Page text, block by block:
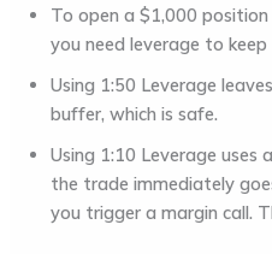
To open a $1,000
you need leverage to
Using 1:50 Leverage
buffer, which is safe.
Using 1:10 Leverage uses
the trade immediately
you trigger a margin call.